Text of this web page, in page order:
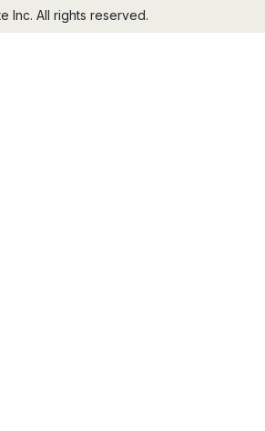
Inc. All rights reserved.